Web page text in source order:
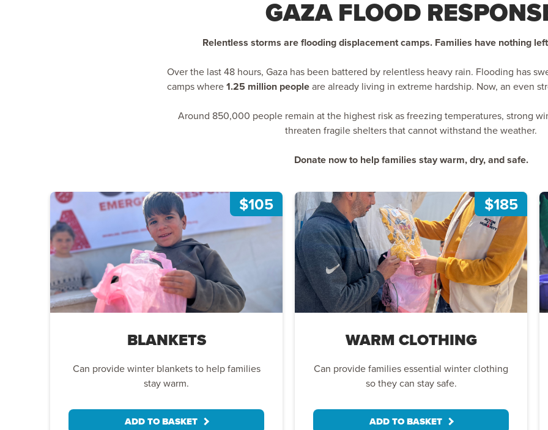
GAZA FLOOD
Relentless storms are flooding displacement camps. Families have nothing
Over the last 48 hours, Gaza has been battered by relentless heavy rain. Flooding has
camps where1.25 million peopleare already living in extreme hardship. Now, an even
Around 850,000 people remain at the highest risk as freezing temperatures, strong
threaten fragile shelters that cannot withstand the weather.
Donate now to help families stay warm, dry, and safe.
$105
BLANKETS
Can provide winter blankets to help families
stay warm.
ADD TO BASKET
$185
WARM CLOTHING
Can provide families essential winter clothing
so they can stay safe.
ADD TO BASKET